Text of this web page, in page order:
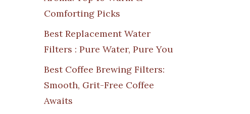
Comforting Picks
Best Replacement Water
Filters : Pure Water, Pure You
Best Coffee Brewing Filters:
Smooth, Grit-Free Coffee
Awaits